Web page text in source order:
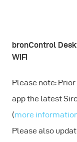
bronControl
WiFi
Please note:
app the latest
(more
Please also